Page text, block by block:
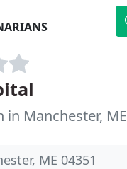
in Manchester, ME
ME 04351